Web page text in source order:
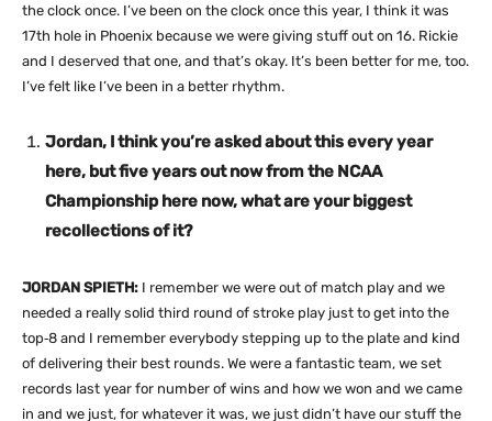
the clock once. I’ve been on the clock once this year, I think it was
17th hole in Phoenix because we were giving stuff out on 16. Rickie
and I deserved that one, and that’s okay. It’s been better for me, too.
I’ve felt like I’ve been in a better rhythm.
Jordan, I think you’re asked about this every year
here, but five years out now from the NCAA
Championship here now, what are your biggest
recollections of it?
JORDAN SPIETH: I remember we were out of match play and we
needed a really solid third round of stroke play just to get into the
top‑8 and I remember everybody stepping up to the plate and kind
of delivering their best rounds. We were a fantastic team, we set
records last year for number of wins and how we won and we came
in and we just, for whatever it was, we just didn’t have our stuff the